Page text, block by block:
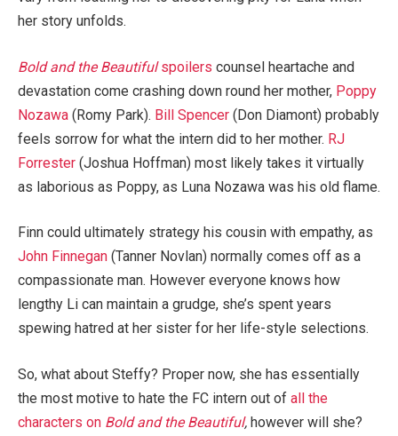
her story unfolds.
Bold and the Beautifulspoilers counsel heartache and
devastation come crashing down round her mother, Poppy
Nozawa (Romy Park). Bill Spencer (Don Diamont) probably
feels sorrow for what the intern did to her mother. RJ
Forrester (Joshua Hoffman) most likely takes it virtually
as laborious as Poppy, as Luna Nozawa was his old flame.
Finn could ultimately strategy his cousin with empathy, as
John Finnegan (Tanner Novlan) normally comes off as a
compassionate man. However everyone knows how
lengthy Li can maintain a grudge, she’s spent years
spewing hatred at her sister for her life-style selections.
So, what about Steffy? Proper now, she has essentially
the most motive to hate the FC intern out of all the
characters on Bold and the Beautiful, however will she?